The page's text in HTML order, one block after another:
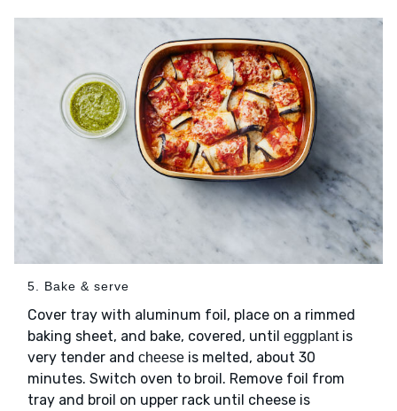
5. Bake & serve
Cover tray with aluminum foil, place on a rimmed
baking sheet, and bake, covered, until eggplantis
very tender and cheese is melted, about 30
minutes. Switch oven to broil. Remove foil from
tray and broil on upper rack until cheese is